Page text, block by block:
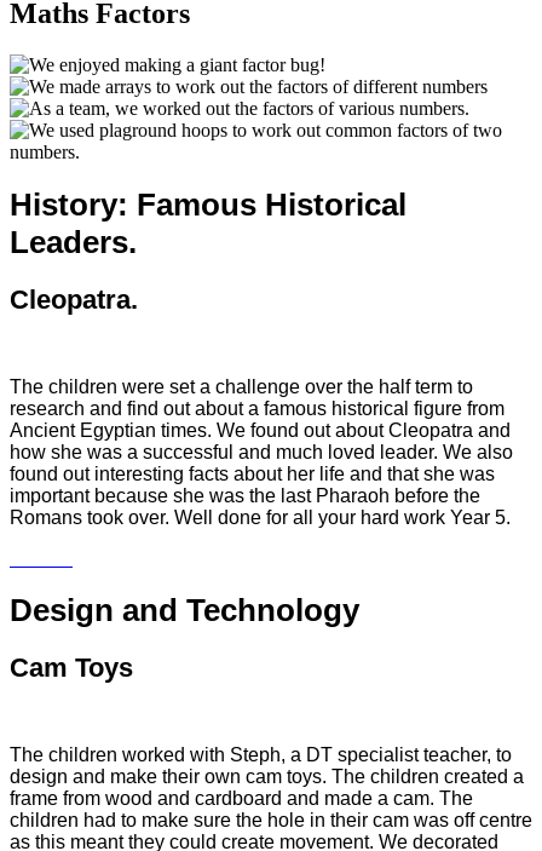
Maths Factors
History: Famous Historical
Leaders.
Cleopatra.
The children were set a challenge over the half term to
research and find out about a famous historical figure from
Ancient Egyptian times. We found out about Cleopatra and
how she was a successful and much loved leader. We also
found out interesting facts about her life and that she was
important because she was the last Pharaoh before the
Romans took over. Well done for all your hard work Year 5.
Design and Technology
Cam Toys
The children worked with Steph, a DT specialist teacher, to
design and make their own cam toys. The children created a
frame from wood and cardboard and made a cam. The
children had to make sure the hole in their cam was off centre
as this meant they could create movement. We decorated